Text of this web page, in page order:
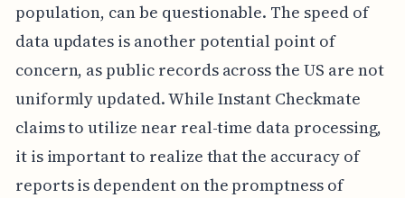
population, can be questionable. The speed of
data updates is another potential point of
concern, as public records across the US are not
uniformly updated. While Instant Checkmate
claims to utilize near real-time data processing,
it is important to realize that the accuracy of
reports is dependent on the promptness of